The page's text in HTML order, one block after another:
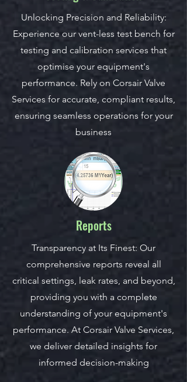
Unlocking Precision and Reliability:
Experience our vent-less test bench for
testing and calibration services that
optimise your equipment's
performance. Rely on Corsair Valve
Services for accurate, compliant results,
ensuring seamless operations for your
business
Reports
Transparency at Its Finest: Our
comprehensive reports reveal all
critical settings, leak rates, and beyond,
providing you with a complete
understanding of your equipment's
performance. At Corsair Valve Services,
we deliver detailed insights for
informed decision-making